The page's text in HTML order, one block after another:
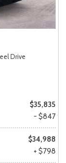
Drive
$35,835
- $847
$34,988
+ $798